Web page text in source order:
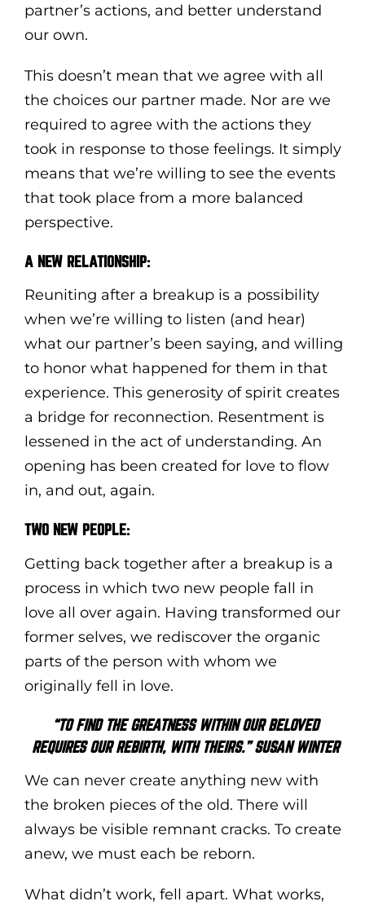
partner’s actions, and better understand
our own.
This doesn’t mean that we agree with all
the choices our partner made. Nor are we
required to agree with the actions they
took in response to those feelings. It simply
means that we’re willing to see the events
that took place from a more balanced
perspective.
A NEW RELATIONSHIP:
Reuniting after a breakup is a possibility
when we’re willing to listen (and hear)
what our partner’s been saying, and willing
to honor what happened for them in that
experience. This generosity of spirit creates
a bridge for reconnection. Resentment is
lessened in the act of understanding. An
opening has been created for love to flow
in, and out, again.
TWO NEW PEOPLE:
Getting back together after a breakup is a
process in which two new people fall in
love all over again. Having transformed our
former selves, we rediscover the organic
parts of the person with whom we
originally fell in love.
“TO FIND THE GREATNESS WITHIN OUR BELOVED
REQUIRES OUR REBIRTH, WITH THEIRS.” SUSAN WINTER
We can never create anything new with
the broken pieces of the old. There will
always be visible remnant cracks. To create
anew, we must each be reborn.
What didn’t work, fell apart. What works,